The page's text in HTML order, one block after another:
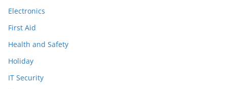
Electronics
First Aid
Health and Safety
Holiday
IT Security